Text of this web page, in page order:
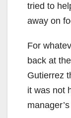
tried to
away on
For
back at
Gutierrez
it was not